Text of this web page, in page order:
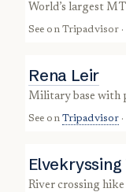
world’s largest
See on Tripadvisor ·
Rena Leir
military base
See on Tripadvisor ·
Elvekryssing
river crossing